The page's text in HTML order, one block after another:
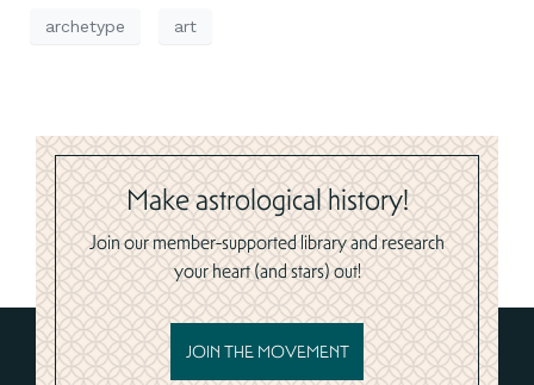
archetype art
Make astrological history!
Join our member-supported library and research
your heart (and stars) out!
JOIN THE MOVEMENT